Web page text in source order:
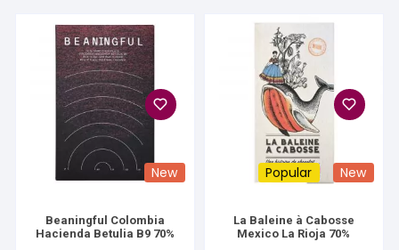
New
Beaningful Colombia
Hacienda Betulia B9 70%
Popular New
La Baleine à Cabosse
Mexico La Rioja 70%